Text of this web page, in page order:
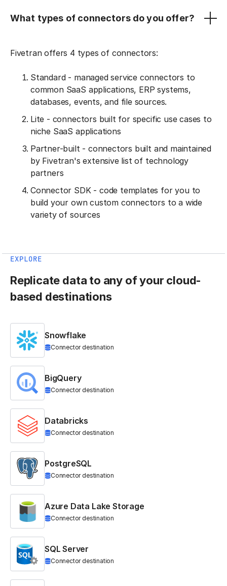
What types of connectors do you offer?
Fivetran offers 4 types of connectors:
Standard - managed service connectors to
common SaaS applications, ERP systems,
databases, events, and file sources.
Lite - connectors built for specific use cases to
niche SaaS applications
Partner-built - connectors built and maintained
by Fivetran's extensive list of technology
partners
Connector SDK - code templates for you to
build your own custom connectors to a wide
variety of sources
EXPLORE
Replicate data to any of your cloud-
based destinations
Snowflake
Connector destination
BigQuery
Connector destination
Databricks
Connector destination
PostgreSQL
Connector destination
Azure Data Lake Storage
Connector destination
SQL Server
Connector destination